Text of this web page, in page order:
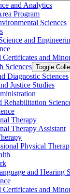
and Analytics
Program
Sciences
and
and
Sciences Toggle
Diagnostic Sciences
Justice Studies
Rehabilitation
Therapy
Therapy Assistant
Physical
and Hearing
and